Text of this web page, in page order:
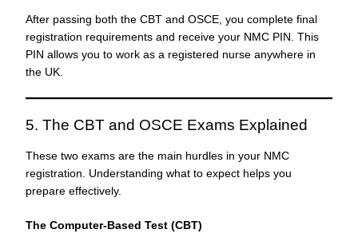
After passing both the CBT and OSCE, you complete final
registration requirements and receive your NMC PIN. This
PIN allows you to work as a registered nurse anywhere in
the UK.
5. The CBT and OSCE Exams Explained
These two exams are the main hurdles in your NMC
registration. Understanding what to expect helps you
prepare effectively.
The Computer-Based Test (CBT)